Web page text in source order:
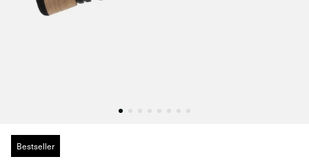
Bestseller